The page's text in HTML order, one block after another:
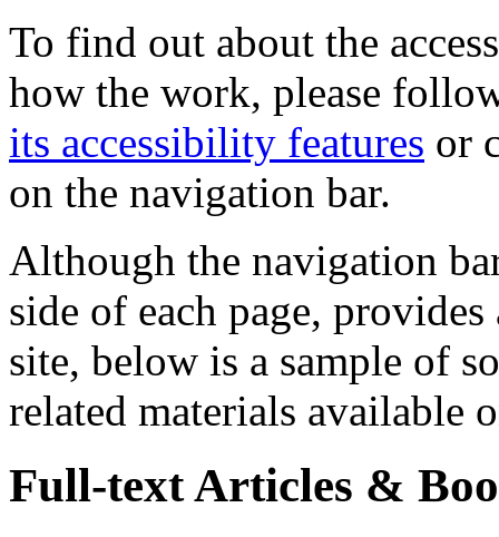
To find out about the
how the work, please
its accessibility features or
on the navigation bar.
Although the navigation
side of each page,
site, below is a sample of
related materials available
Full-text Articles &